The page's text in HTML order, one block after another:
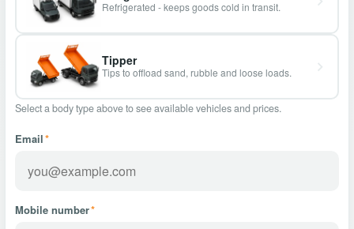
Refrigerated - keeps goods cold in transit.
Tipper
Tips to offload sand, rubble and loose loads.
Select a body type above to see available vehicles and prices.
Email*
Mobile number*